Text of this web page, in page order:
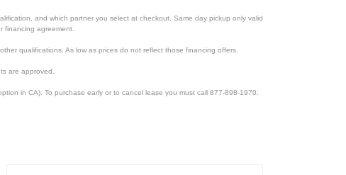
and which partner you select at checkout. Same day pickup only valid
financing agreement.
qualifications. As low as prices do not reflect those financing offers.
are approved.
in CA). To purchase early or to cancel lease you must call 877-898-1970.